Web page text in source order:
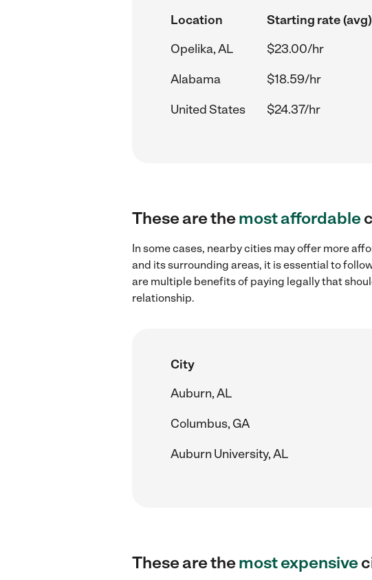
Location Starting rate (avg)
Opelika, AL
$23.00/hr
Alabama
$18.59/hr
United States
$24.37/hr
These are themost affordable
In some cases, nearby cities may offer more
and its surrounding areas, it is essential to
are multiple benefits of paying legally that
relationship.
City
Auburn, AL
Columbus, GA
Auburn University, AL
These are themost expensive